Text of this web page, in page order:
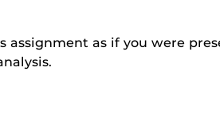
as if you were